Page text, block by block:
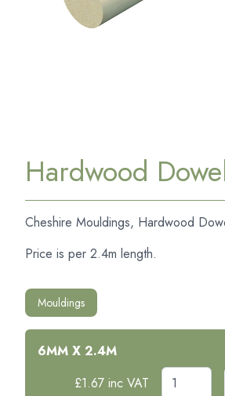
Hardwood
Cheshire Mouldings, Hardwood
Price is per 2.4m length.
Mouldings
6MM X 2.4M
£1.67 inc VAT